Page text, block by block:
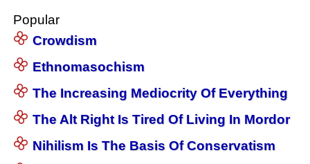
Popular
Crowdism
Ethnomasochism
The Increasing Mediocrity Of Everything
The Alt Right Is Tired Of Living In Mordor
Nihilism Is The Basis Of Conservatism